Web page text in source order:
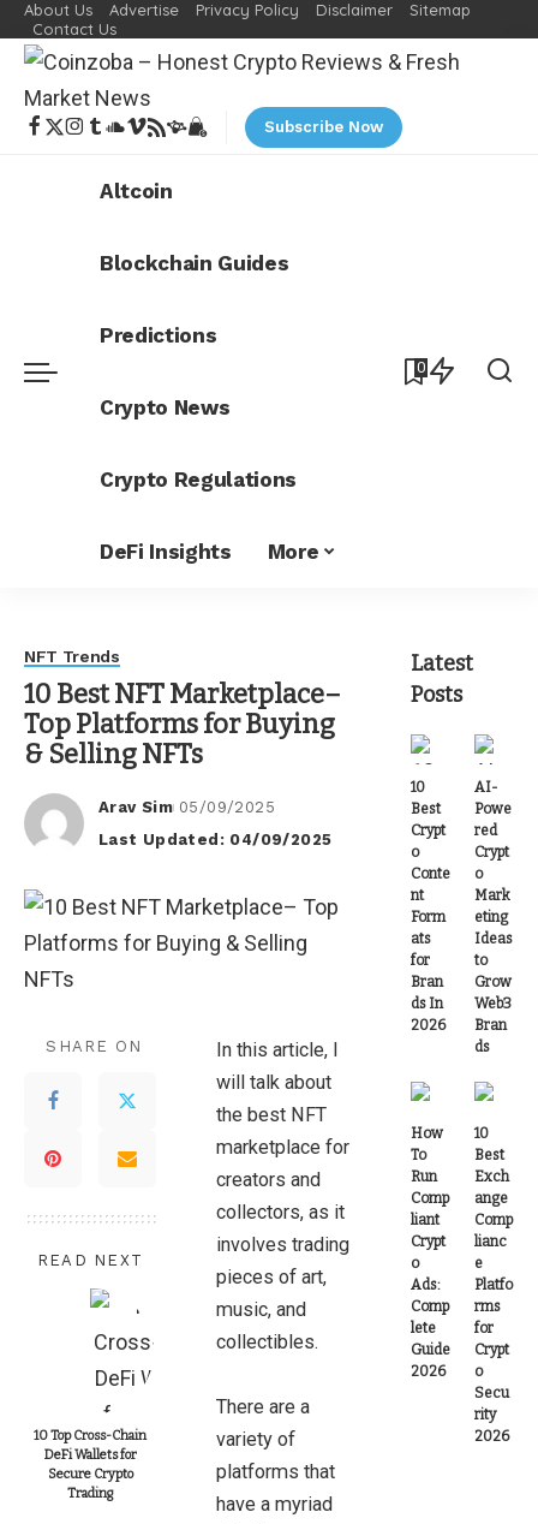
About Us Advertise Privacy Policy Disclaimer
Sitemap
Contact Us
Subscribe Now
Altcoin
Blockchain Guides
Predictions
Crypto News
Crypto Regulations
DeFi Insights More
0
NFT Trends
10 Best NFT Marketplace–
Top Platforms for Buying
& Selling NFTs
Posted
by
Arav Sim 05/09/2025
Last Updated: 04/09/2025
SHARE ON
READ NEXT
10 Top Cross-Chain
DeFi Wallets for
Secure Crypto
Trading
In this article, I
will talk about
the best NFT
marketplace for
creators and
collectors, as it
involves trading
pieces of art,
music, and
collectibles.
There are a
variety of
platforms that
have a myriad
Latest
Posts
10
Best
Crypt
o
Conte
nt
Form
ats
for
Bran
ds In
2026
AI-
Powe
red
Crypt
o
Mark
eting
Ideas
to
Grow
Web3
Bran
ds
How
To
Run
Comp
liant
Crypt
o
Ads:
Comp
lete
Guide
2026
10
Best
Exch
ange
Comp
lianc
e
Platfo
rms
for
Crypt
o
Secu
rity
2026